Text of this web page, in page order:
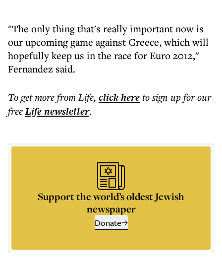
"The only thing that's really important now is
our upcoming game against Greece, which will
hopefully keep us in the race for Euro 2012,"
Fernandez said.
To get morefrom Life, click hereto sign up for our
freeLifenewsletter.
Support the world’s oldest Jewish
newspaper
Donate